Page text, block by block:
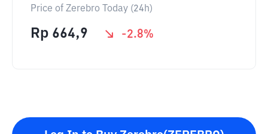
Price of Zerebro Today (24h)
Rp 664,9 -2.8%